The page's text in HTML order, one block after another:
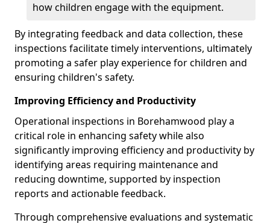
how children engage with the equipment.
By integrating feedback and data collection, these
inspections facilitate timely interventions, ultimately
promoting a safer play experience for children and
ensuring children's safety.
Improving Efficiency and Productivity
Operational inspections in Borehamwood play a
critical role in enhancing safety while also
significantly improving efficiency and productivity by
identifying areas requiring maintenance and
reducing downtime, supported by inspection
reports and actionable feedback.
Through comprehensive evaluations and systematic